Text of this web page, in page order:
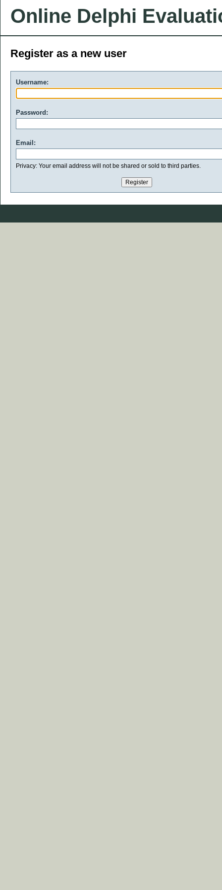
Online Delphi
Register as a new user
Username:
Password:
Email:
Privacy: Your email address will not be shared or sold to third parties.